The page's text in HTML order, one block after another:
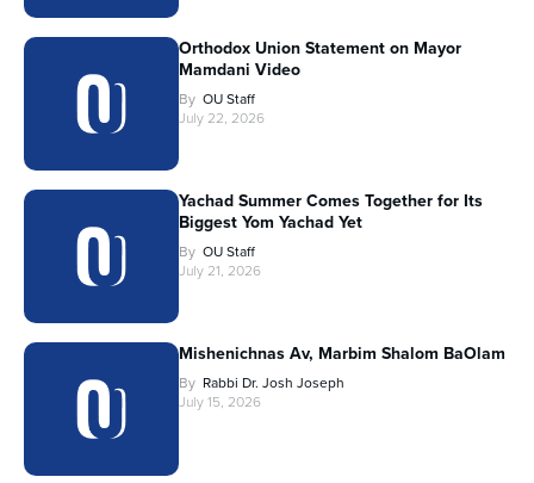
Orthodox Union Statement on Mayor
Mamdani Video
By OU Staff
July 22, 2026
Yachad Summer Comes Together for Its
Biggest Yom Yachad Yet
By OU Staff
July 21, 2026
Mishenichnas Av, Marbim Shalom BaOlam
By Rabbi Dr. Josh Joseph
July 15, 2026